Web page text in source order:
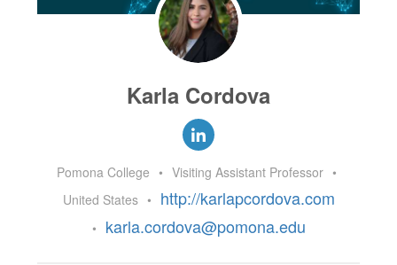
Karla Cordova
Pomona College • Visiting Assistant Professor •
United States • http://karlapcordova.com
• karla.cordova@pomona.edu